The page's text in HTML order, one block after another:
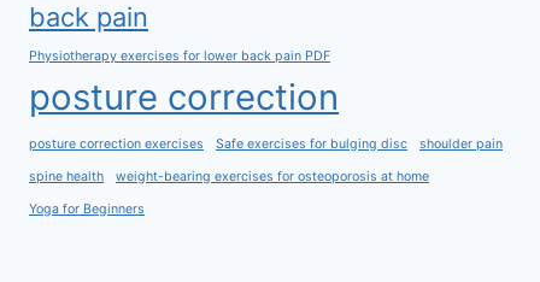
back pain
Physiotherapy exercises for lower back pain PDF
posture correction
posture correction exercises Safe exercises for bulging disc shoulder pain
spine health weight-bearing exercises for osteoporosis at home
Yoga for Beginners